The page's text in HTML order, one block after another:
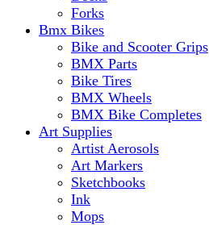
Forks
Bmx Bikes
Bike and Scooter Grips
BMX Parts
Bike Tires
BMX Wheels
BMX Bike Completes
Art Supplies
Artist Aerosols
Art Markers
Sketchbooks
Ink
Mops